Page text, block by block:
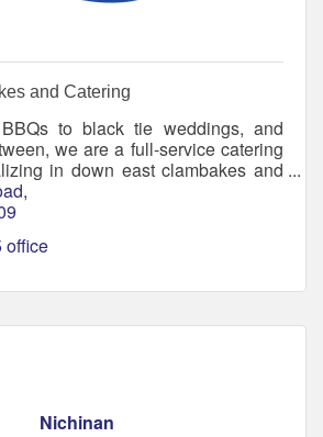
and Catering
to black tie weddings, and
we are a full-service catering
in down east clambakes and
options.
office
Nichinan